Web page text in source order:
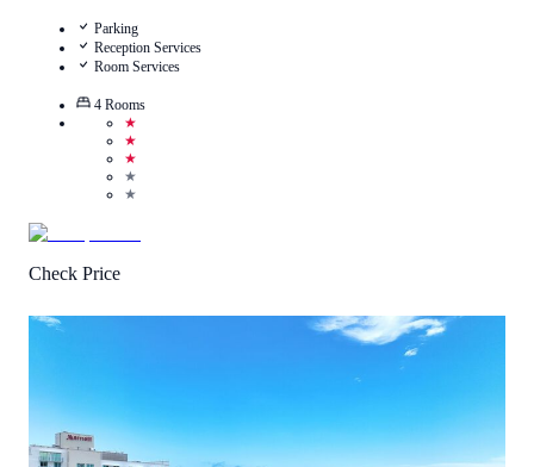
Parking
Reception Services
Room Services
4 Rooms
★
★
★
★
★
Check Price
4.9/5